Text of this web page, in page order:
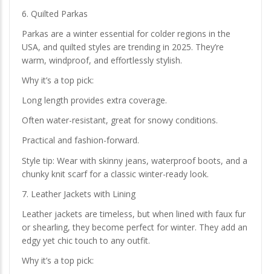
6. Quilted Parkas
Parkas are a winter essential for colder regions in the
USA, and quilted styles are trending in 2025. They’re
warm, windproof, and effortlessly stylish.
Why it’s a top pick:
Long length provides extra coverage.
Often water-resistant, great for snowy conditions.
Practical and fashion-forward.
Style tip: Wear with skinny jeans, waterproof boots, and a
chunky knit scarf for a classic winter-ready look.
7. Leather Jackets with Lining
Leather jackets are timeless, but when lined with faux fur
or shearling, they become perfect for winter. They add an
edgy yet chic touch to any outfit.
Why it’s a top pick: